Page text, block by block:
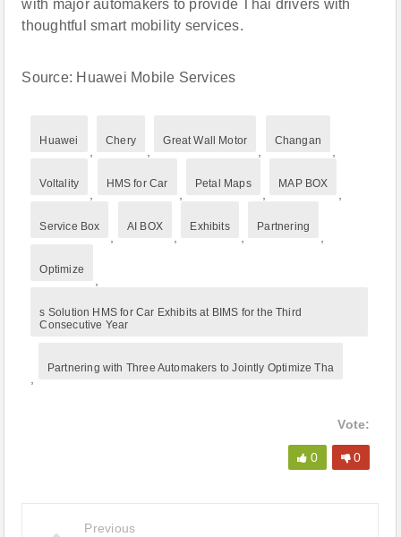
with major automakers to provide Thai drivers with
thoughtful smart mobility services.
Source: Huawei Mobile Services
Huawei
,
Chery
,
Great Wall Motor
,
Changan
,
Voltality
,
HMS for Car
,
Petal Maps
,
MAP BOX
,
Service Box
,
AI BOX
,
Exhibits
,
Partnering
,
Optimize
,
s Solution HMS for Car Exhibits at BIMS for the Third
Consecutive Year
,
Partnering with Three Automakers to Jointly Optimize Tha
Vote:
0 0
Previous